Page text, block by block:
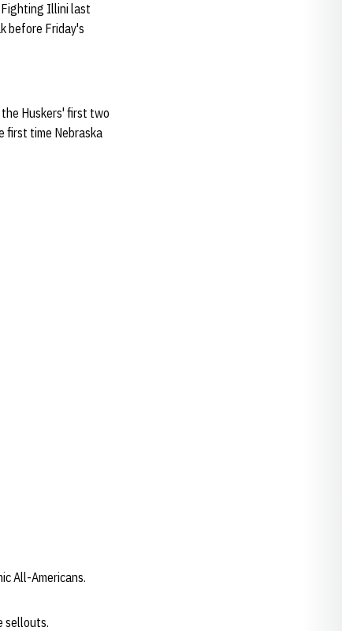
Fighting Illini last
before Friday's
Huskers' first two
first time Nebraska
All-Americans.
sellouts.